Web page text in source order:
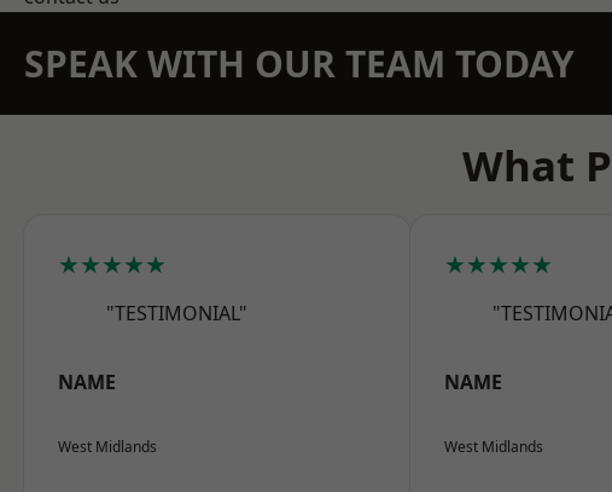
SPEAK WITH OUR TEAM TODAY
What
★★★★★
"TESTIMONIAL"
NAME
West Midlands
★★★★★
NAME
West Midlands